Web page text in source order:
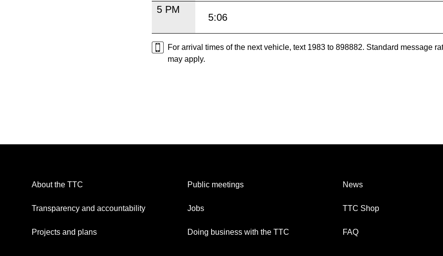
5 PM
5:06
For arrival times of the next vehicle, text 1983 to 898882. Standard message
may apply.
About the TTC
Transparency and accountability
Projects and plans
Public meetings
Jobs
Doing business with the TTC
News
TTC Shop
FAQ